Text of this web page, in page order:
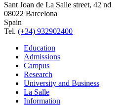
Sant Joan de La Salle street, 42 nd
08022 Barcelona
Spain
Tel. (+34) 932902400
Education
Admissions
Campus
Research
University and Business
La Salle
Information